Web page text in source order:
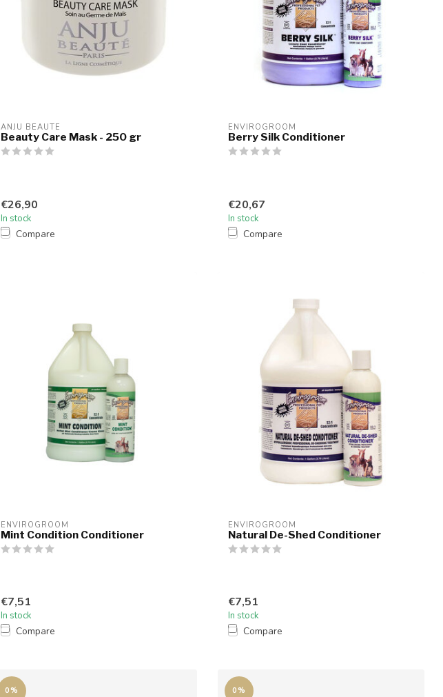
ANJU BEAUTE
Beauty Care Mask - 250 gr
€26,90
In stock
Compare
ENVIROGROOM
Berry Silk Conditioner
€20,67
In stock
Compare
ENVIROGROOM
Mint Condition Conditioner
€7,51
In stock
Compare
ENVIROGROOM
Natural De-Shed Conditioner
€7,51
In stock
Compare
0% 0%